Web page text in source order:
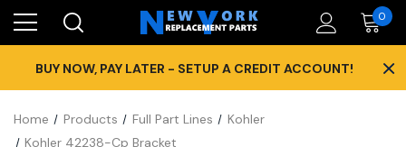
0
BUY NOW, PAY LATER - SETUP A CREDIT ACCOUNT! ×
Home Products Full Part Lines
Kohler
Kohler 42238-Cp Bracket